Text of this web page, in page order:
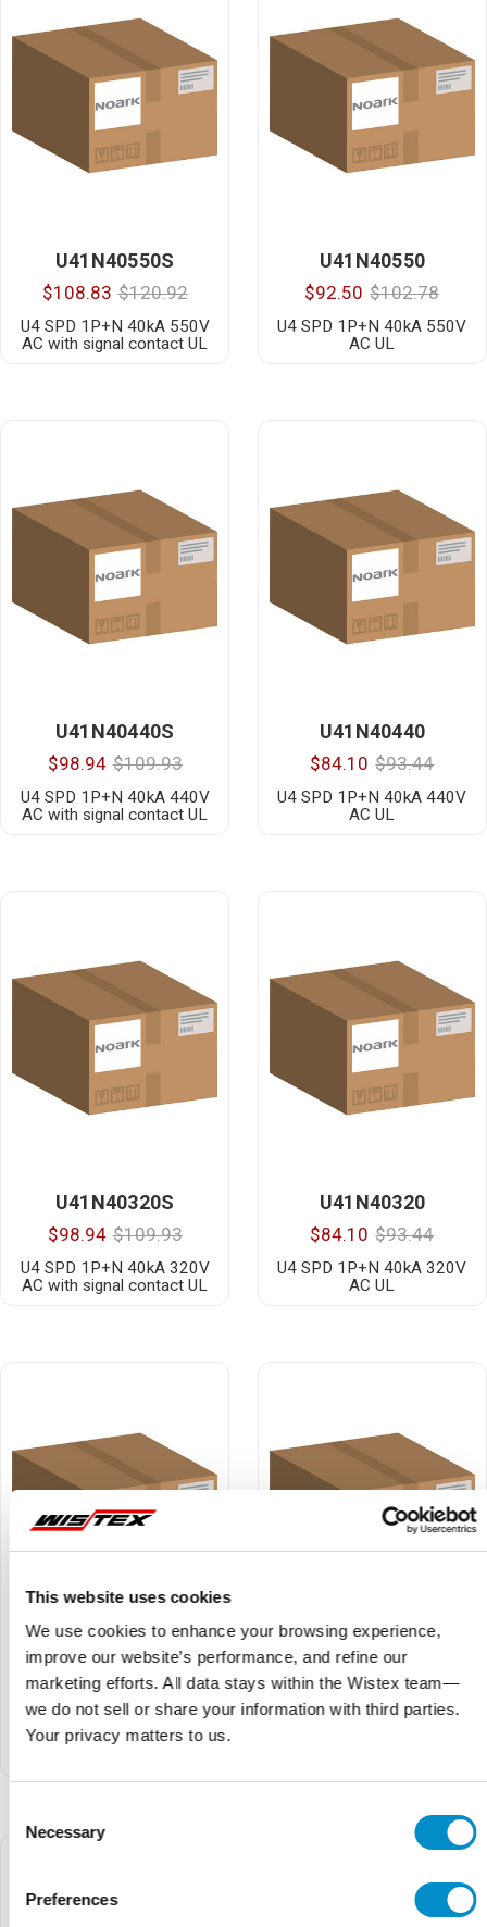
This website uses cookies
We use cookies to enhance your browsing experience,
improve our website’s performance, and refine our
marketing efforts. All data stays within the Wistex team—
we do not sell or share your information with third parties.
Your privacy matters to us.
Selection
Necessary
Preferences
U41N40550S
$108.83 $120.92
U4 SPD 1P+N 40kA 550V
AC with signal contact UL
U41N40550
$92.50 $102.78
U4 SPD 1P+N 40kA 550V
AC UL
U41N40440S
$98.94 $109.93
U4 SPD 1P+N 40kA 440V
AC with signal contact UL
U41N40440
$84.10 $93.44
U4 SPD 1P+N 40kA 440V
AC UL
U41N40320S
$98.94 $109.93
U4 SPD 1P+N 40kA 320V
AC with signal contact UL
U41N40320
$84.10 $93.44
U4 SPD 1P+N 40kA 320V
AC UL
U41N40175S
$98.94 $109.93
U4 SPD 1P+N 40kA 175V
U41N40175
$84.10 $93.44